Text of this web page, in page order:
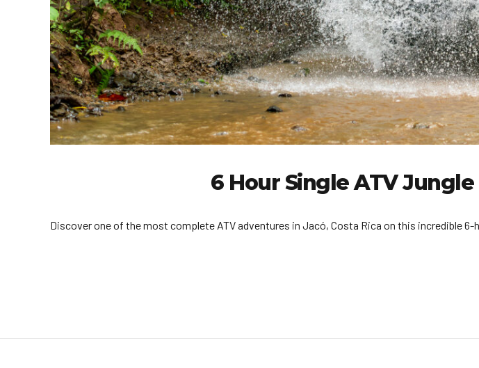
6 Hour Single ATV
Discover one of the most complete ATV adventures in Jacó, Costa Rica on this incredible 6-